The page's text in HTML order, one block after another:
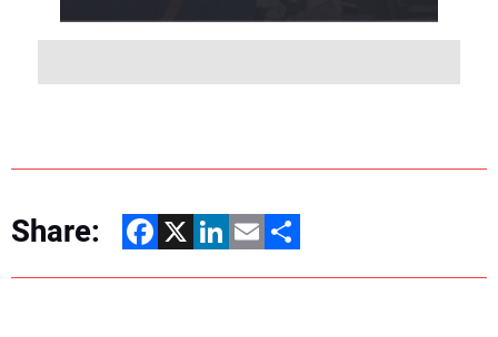
Share: Facebook
X LinkedIn
EmailShare